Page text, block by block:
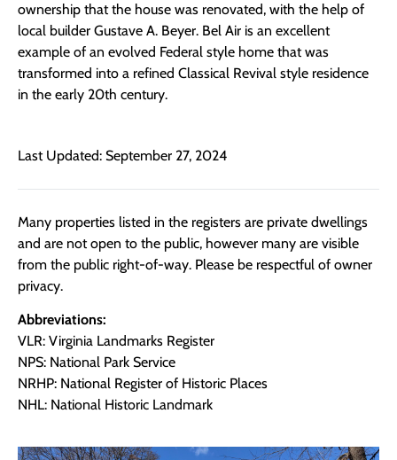
ownership that the house was renovated, with the help of
local builder Gustave A. Beyer. Bel Air is an excellent
example of an evolved Federal style home that was
transformed into a refined Classical Revival style residence
in the early 20th century.
Last Updated: September 27, 2024
Many properties listed in the registers are private dwellings
and are not open to the public, however many are visible
from the public right-of-way. Please be respectful of owner
privacy.
Abbreviations:
VLR: Virginia Landmarks Register
NPS: National Park Service
NRHP: National Register of Historic Places
NHL: National Historic Landmark